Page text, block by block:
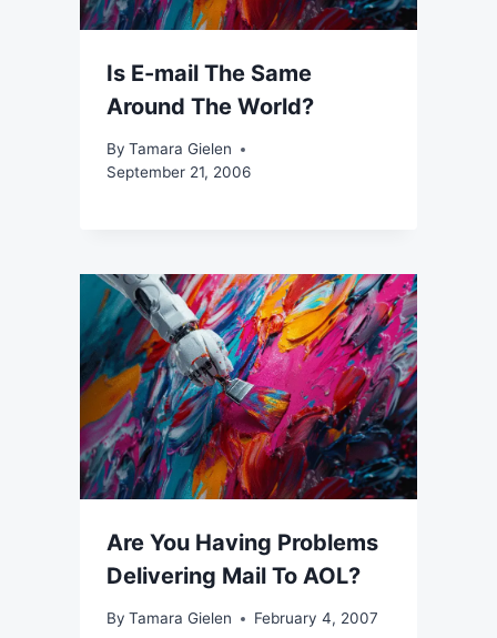
Is E-mail The Same
Around The World?
By Tamara Gielen
September 21, 2006
Are You Having Problems
Delivering Mail To AOL?
By Tamara Gielen February 4, 2007